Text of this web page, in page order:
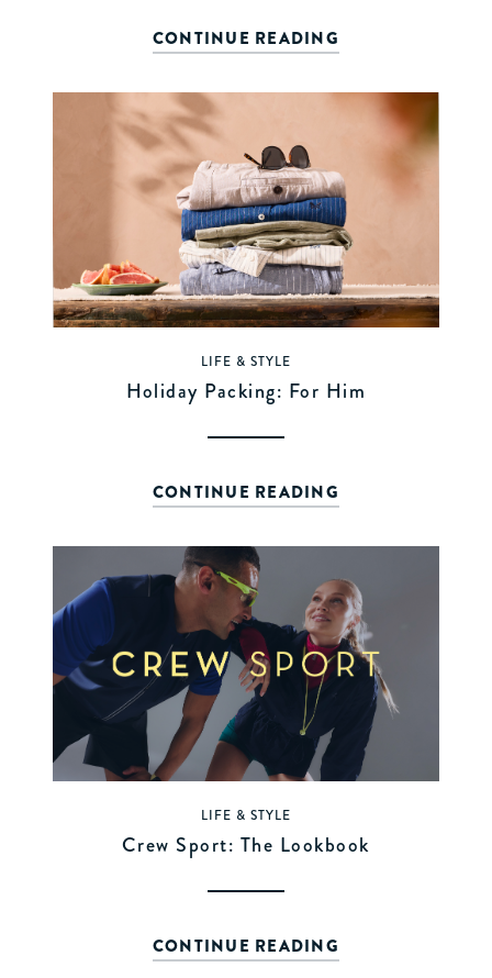
CONTINUE READING
LIFE & STYLE
Holiday Packing: For Him
CONTINUE READING
LIFE & STYLE
Crew Sport: The Lookbook
CONTINUE READING